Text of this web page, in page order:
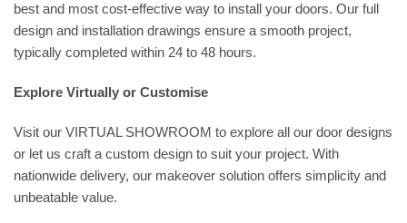
best and most cost-effective way to install your doors. Our full
design and installation drawings ensure a smooth project,
typically completed within 24 to 48 hours.
Explore Virtually or Customise
Visit our VIRTUAL SHOWROOM to explore all our door designs
or let us craft a custom design to suit your project. With
nationwide delivery, our makeover solution offers simplicity and
unbeatable value.